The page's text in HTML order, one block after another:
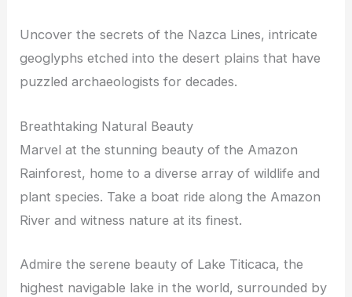
Uncover the secrets of the Nazca Lines, intricate
geoglyphs etched into the desert plains that have
puzzled archaeologists for decades.
Breathtaking Natural Beauty
Marvel at the stunning beauty of the Amazon
Rainforest, home to a diverse array of wildlife and
plant species. Take a boat ride along the Amazon
River and witness nature at its finest.
Admire the serene beauty of Lake Titicaca, the
highest navigable lake in the world, surrounded by